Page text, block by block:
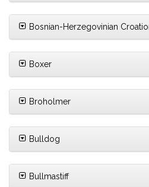
Bosnian-Herzegovinian
Boxer
Broholmer
Bulldog
Bullmastiff